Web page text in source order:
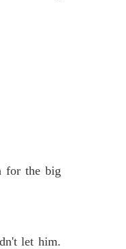
for the big
let him.